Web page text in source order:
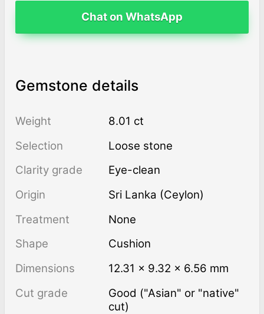
Chat on WhatsApp
Gemstone details
Weight
8.01 ct
Selection
Loose stone
Clarity grade
Eye-clean
Origin
Sri Lanka (Ceylon)
Treatment
none
Shape
Cushion
Dimensions
12.31 × 9.32 × 6.56 mm
Cut grade
Good ("Asian" or "native"
cut)